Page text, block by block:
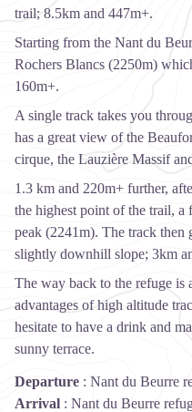
trail; 8.5km and 447m+.
Starting from the Nant du
Rochers Blancs (2250m)
160m+.
A single track takes you
has a great view of the
cirque, the Lauzière Massif
1.3 km and 220m+ further,
the highest point of the trail, a
peak (2241m). The track then
slightly downhill slope; 3km
The way back to the refuge is
advantages of high altitude
hesitate to have a drink and
sunny terrace.
Departure : Nant du Beurre
Arrival : Nant du Beurre